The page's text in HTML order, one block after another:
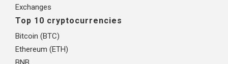
Exchanges
Top 10 cryptocurrencies
Bitcoin (BTC)
Ethereum (ETH)